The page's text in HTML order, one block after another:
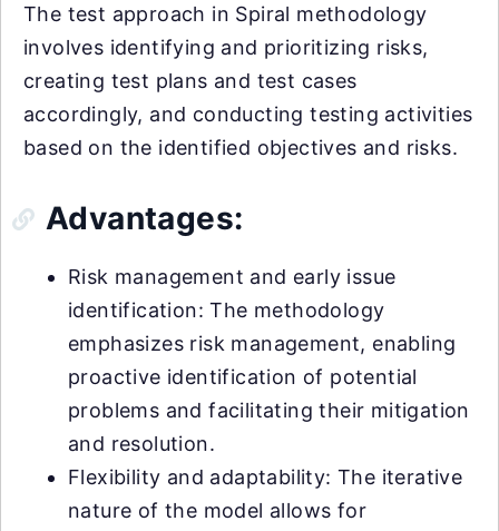
The test approach in Spiral methodology
involves identifying and prioritizing risks,
creating test plans and test cases
accordingly, and conducting testing activities
based on the identified objectives and risks.
Advantages:
Risk management and early issue
identification: The methodology
emphasizes risk management, enabling
proactive identification of potential
problems and facilitating their mitigation
and resolution.
Flexibility and adaptability: The iterative
nature of the model allows for